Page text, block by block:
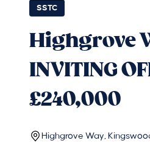
SSTC
Highgrove
INVITING
£240,000
Highgrove Way,